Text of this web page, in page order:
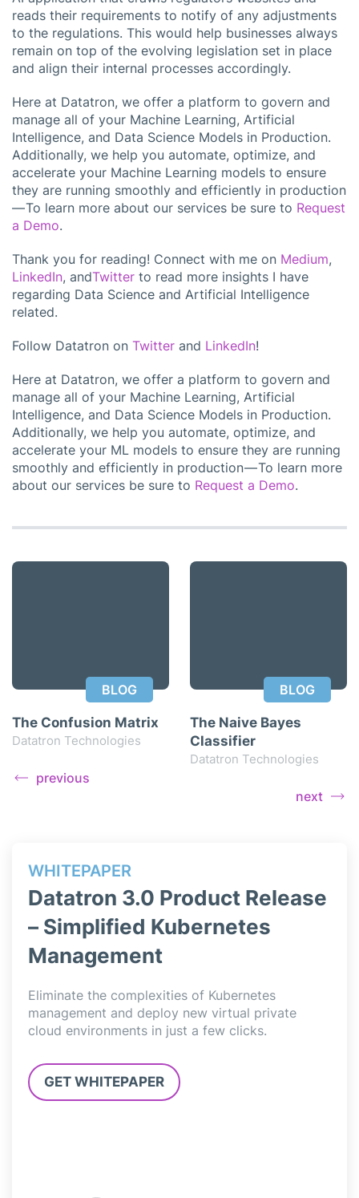
reads their requirements to notify of any adjustments
to the regulations. This would help businesses always
remain on top of the evolving legislation set in place
and align their internal processes accordingly.
Here at Datatron, we offer a platform to govern and
manage all of your Machine Learning, Artificial
Intelligence, and Data Science Models in Production.
Additionally, we help you automate, optimize, and
accelerate your Machine Learning models to ensure
they are running smoothly and efficiently in production
— To learn more about our services be sure to Request
a Demo.
Thank you for reading! Connect with me on Medium,
LinkedIn, andTwitter to read more insights I have
regarding Data Science and Artificial Intelligence
related.
Follow Datatron on Twitter and LinkedIn!
Here at Datatron, we offer a platform to govern and
manage all of your Machine Learning, Artificial
Intelligence, and Data Science Models in Production.
Additionally, we help you automate, optimize, and
accelerate your ML models to ensure they are running
smoothly and efficiently in production — To learn more
about our services be sure to Request a Demo.
BLOG
The Confusion Matrix
Datatron Technologies
previous
BLOG
The Naive Bayes
Classifier
Datatron Technologies
next
WHITEPAPER
Datatron 3.0 Product Release
– Simplified Kubernetes
Management
Eliminate the complexities of Kubernetes
management and deploy new virtual private
cloud environments in just a few clicks.
GET WHITEPAPER